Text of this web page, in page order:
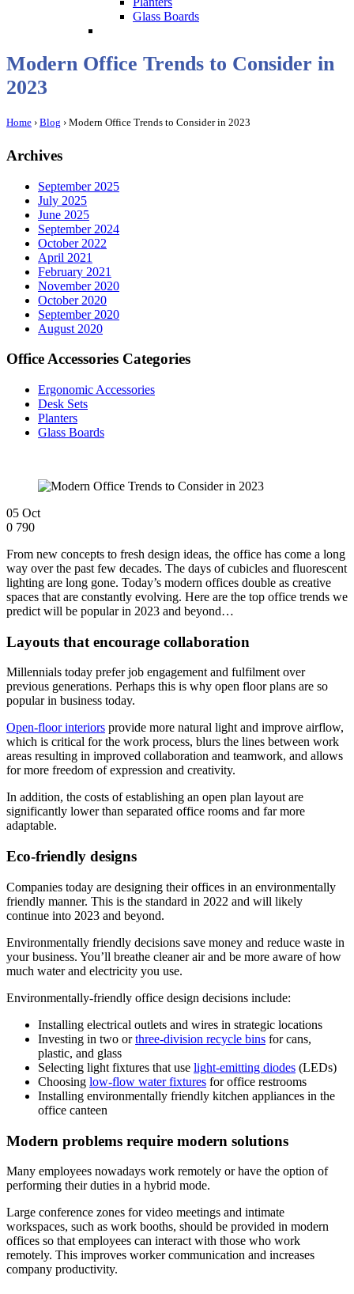
Glass Boards
Modern Office Trends to Consider in
2023
Home › Blog › Modern Office Trends to Consider in 2023
Archives
September 2025
July 2025
June 2025
September 2024
October 2022
April 2021
February 2021
November 2020
October 2020
September 2020
August 2020
Office Accessories Categories
Ergonomic Accessories
Desk Sets
Planters
Glass Boards
05 Oct
0 790
From new concepts to fresh design ideas, the office has come a long
way over the past few decades. The days of cubicles and fluorescent
lighting are long gone. Today’s modern offices double as creative
spaces that are constantly evolving. Here are the top office trends we
predict will be popular in 2023 and beyond…
Layouts that encourage collaboration
Millennials today prefer job engagement and fulfilment over
previous generations. Perhaps this is why open floor plans are so
popular in business today.
Open-floor interiors provide more natural light and improve airflow,
which is critical for the work process, blurs the lines between work
areas resulting in improved collaboration and teamwork, and allows
for more freedom of expression and creativity.
In addition, the costs of establishing an open plan layout are
significantly lower than separated office rooms and far more
adaptable.
Eco-friendly designs
Companies today are designing their offices in an environmentally
friendly manner. This is the standard in 2022 and will likely
continue into 2023 and beyond.
Environmentally friendly decisions save money and reduce waste in
your business. You’ll breathe cleaner air and be more aware of how
much water and electricity you use.
Environmentally-friendly office design decisions include:
Installing electrical outlets and wires in strategic locations
Investing in two orthree-division recycle bins for cans,
plastic, and glass
Selecting light fixtures that use light-emitting diodes (LEDs)
Choosing low-flow water fixtures for office restrooms
Installing environmentally friendly kitchen appliances in the
office canteen
Modern problems require modern solutions
Many employees nowadays work remotely or have the option of
performing their duties in a hybrid mode.
Large conference zones for video meetings and intimate
workspaces, such as work booths, should be provided in modern
offices so that employees can interact with those who work
remotely. This improves worker communication and increases
company productivity.